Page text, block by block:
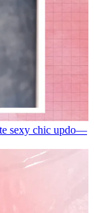
sexy chic updo—